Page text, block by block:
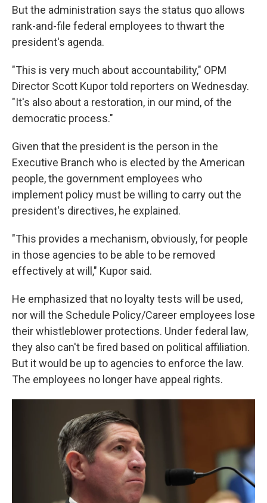
But the administration says the status quo allows
rank-and-file federal employees to thwart the
president's agenda.
"This is very much about accountability," OPM
Director Scott Kupor told reporters on Wednesday.
"It's also about a restoration, in our mind, of the
democratic process."
Given that the president is the person in the
Executive Branch who is elected by the American
people, the government employees who
implement policy must be willing to carry out the
president's directives, he explained.
"This provides a mechanism, obviously, for people
in those agencies to be able to be removed
effectively at will," Kupor said.
He emphasized that no loyalty tests will be used,
nor will the Schedule Policy/Career employees lose
their whistleblower protections. Under federal law,
they also can't be fired based on political affiliation.
But it would be up to agencies to enforce the law.
The employees no longer have appeal rights.